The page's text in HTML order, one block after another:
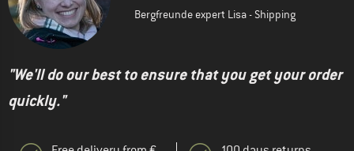
Bergfreunde expert Lisa - Shipping
"We'll do our best to ensure that you get your order
quickly."